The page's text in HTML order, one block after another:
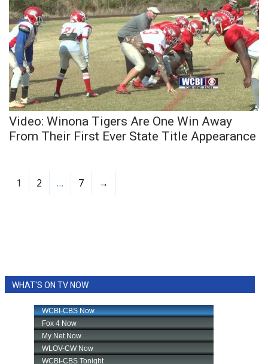
Video: Winona Tigers Are One Win Away
From Their First Ever State Title Appearance
1 2 … 7 →
WHAT'S ON TV NOW